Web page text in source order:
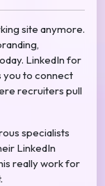
site anymore.
LinkedIn for
you to connect
recruiters pull
specialists
LinkedIn
really work for